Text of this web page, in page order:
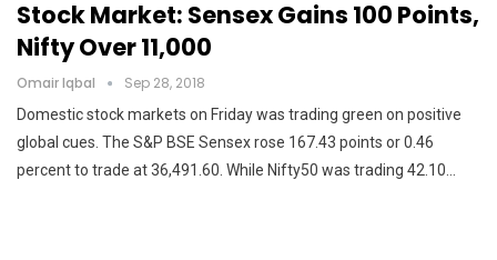
Stock Market: Sensex Gains 100 Points,
Nifty Over 11,000
Omair Iqbal Sep 28, 2018
Domestic stock markets on Friday was trading green on positive
global cues. The S&P BSE Sensex rose 167.43 points or 0.46
percent to trade at 36,491.60. While Nifty50 was trading 42.10…